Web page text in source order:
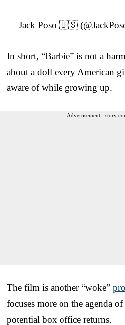
— Jack Poso 🇺🇸
In short, “Barbie” is not a
about a doll every American
aware of while growing up.
Advertisement - story
The film is another “woke”
focuses more on the agenda
potential box office returns.